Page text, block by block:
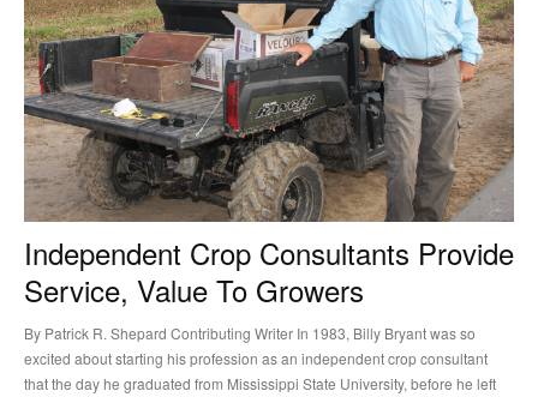
Independent Crop Consultants Provide
Service, Value To Growers
By Patrick R. Shepard Contributing Writer In 1983, Billy Bryant was so
excited about starting his profession as an independent crop consultant
that the day he graduated from Mississippi State University, before he left